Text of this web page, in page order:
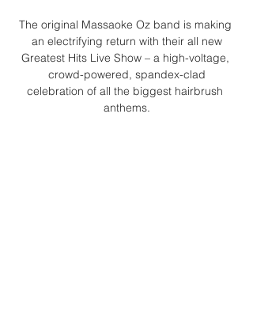
The original Massaoke Oz band is making
an electrifying return with their all new
Greatest Hits Live Show – a high-voltage,
crowd-powered, spandex-clad
celebration of all the biggest hairbrush
anthems.